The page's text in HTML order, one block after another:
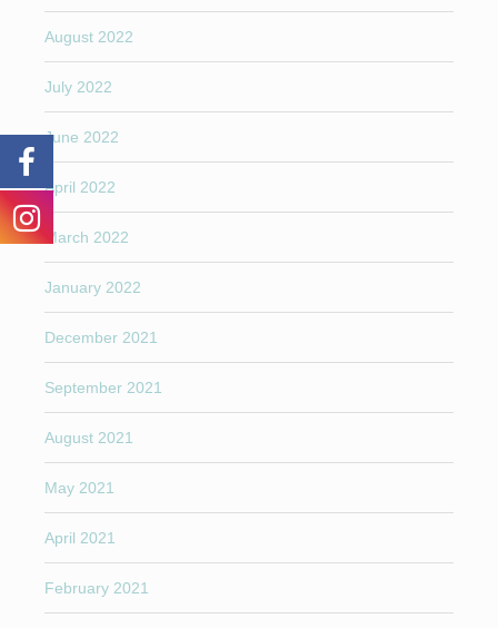
August 2022
July 2022
June 2022
April 2022
March 2022
January 2022
December 2021
September 2021
August 2021
May 2021
April 2021
February 2021